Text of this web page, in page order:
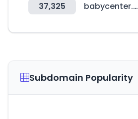
37,325 babycenter.com
Subdomain Popularity